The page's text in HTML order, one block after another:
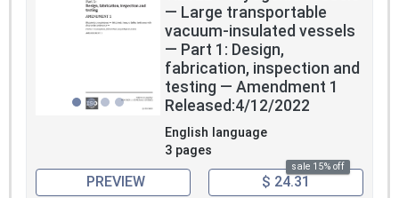
— Large transportable
vacuum-insulated vessels
— Part 1: Design,
fabrication, inspection and
testing — Amendment 1
Released:4/12/2022
English language
3 pages
sale 15% off
PREVIEW $ 24.31